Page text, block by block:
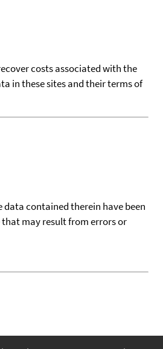
costs associated with the
in these sites and their terms of
contained therein have been
that may result from errors or